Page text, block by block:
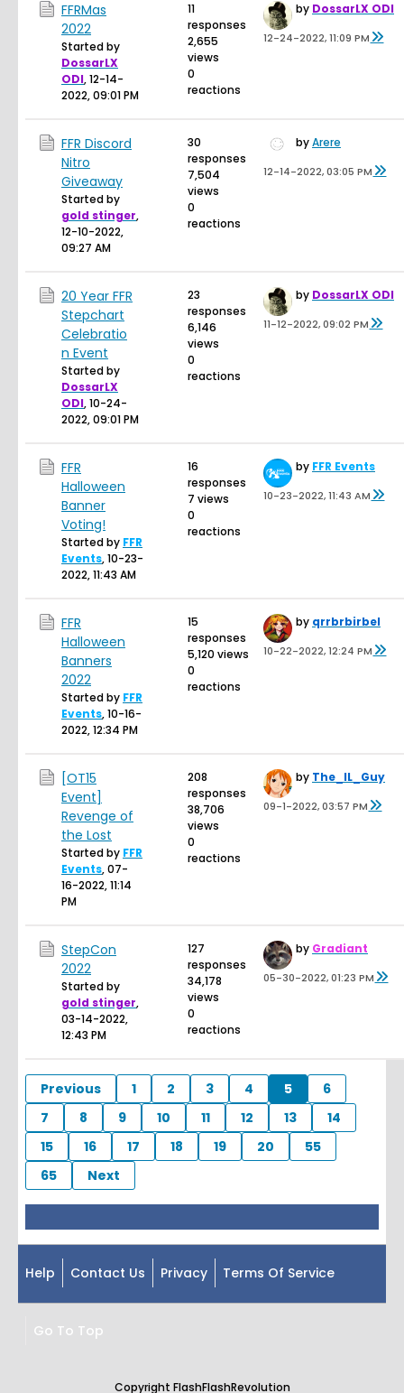
FFRMas
2022
Started by
DossarLX
ODI,12-14-
2022, 09:01 PM
11
responses
2,655
views
0
reactions
by DossarLX ODI
12-24-2022, 11:09 PM
FFR Discord
Nitro
Giveaway
Started by
gold stinger,
12-10-2022,
09:27 AM
30
responses
7,504
views
0
reactions
byArere
12-14-2022, 03:05 PM
20 Year FFR
Stepchart
Celebratio
n Event
Started by
DossarLX
ODI,10-24-
2022, 09:01 PM
23
responses
6,146
views
0
reactions
by DossarLX ODI
11-12-2022, 09:02 PM
FFR
Halloween
Banner
Voting!
Started by FFR
Events,10-23-
2022, 11:43 AM
16
responses
7 views
0
reactions
by FFR Events
10-23-2022, 11:43 AM
FFR
Halloween
Banners
2022
Started by FFR
Events,10-16-
2022, 12:34 PM
15
responses
5,120 views
0
reactions
by qrrbrbirbel
10-22-2022, 12:24 PM
[OT15
Event]
Revenge of
the Lost
Started by FFR
Events,07-
16-2022, 11:14
PM
208
responses
38,706
views
0
reactions
by The_IL_Guy
09-1-2022, 03:57 PM
StepCon
2022
Started by
gold stinger,
03-14-2022,
12:43 PM
127
responses
34,178
views
0
reactions
by Gradiant
05-30-2022, 01:23 PM
Previous 1 2 3 4 5
6
7
8 9 10 11 12 13
14
15
16 17 18 19 20
55
65
Next
Help Contact Us Privacy Terms Of Service
Go To Top
Copyright FlashFlashRevolution